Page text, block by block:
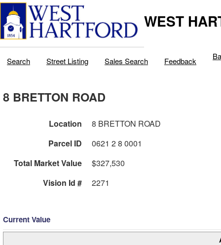
WEST
Search Street Listing Sales Search Feedback
8 BRETTON ROAD
Location
8 BRETTON ROAD
Parcel ID
0621 2 8 0001
Total Market Value
$327,530
Vision Id #
2271
Current Value